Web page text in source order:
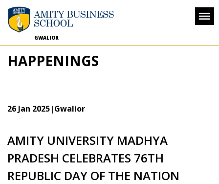
GWALIOR
HAPPENINGS
26 Jan 2025|Gwalior
AMITY UNIVERSITY MADHYA
PRADESH CELEBRATES 76TH
REPUBLIC DAY OF THE NATION